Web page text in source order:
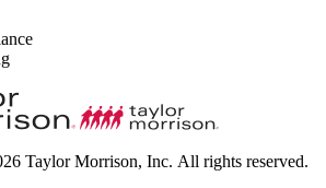
Taylor Morrison, Inc. All rights reserved.